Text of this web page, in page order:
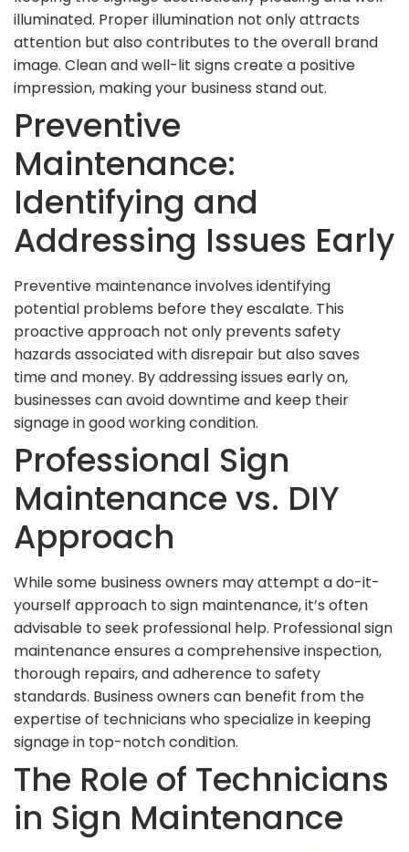
illuminated. Proper illumination not only attracts
attention but also contributes to the overall brand
image. Clean and well-lit signs create a positive
impression, making your business stand out.
Preventive
Maintenance:
Identifying and
Addressing Issues Early
Preventive maintenance involves identifying
potential problems before they escalate. This
proactive approach not only prevents safety
hazards associated with disrepair but also saves
time and money. By addressing issues early on,
businesses can avoid downtime and keep their
signage in good working condition.
Professional Sign
Maintenance vs. DIY
Approach
While some business owners may attempt a do-it-
yourself approach to sign maintenance, it’s often
advisable to seek professional help. Professional sign
maintenance ensures a comprehensive inspection,
thorough repairs, and adherence to safety
standards. Business owners can benefit from the
expertise of technicians who specialize in keeping
signage in top-notch condition.
The Role of Technicians
in Sign Maintenance